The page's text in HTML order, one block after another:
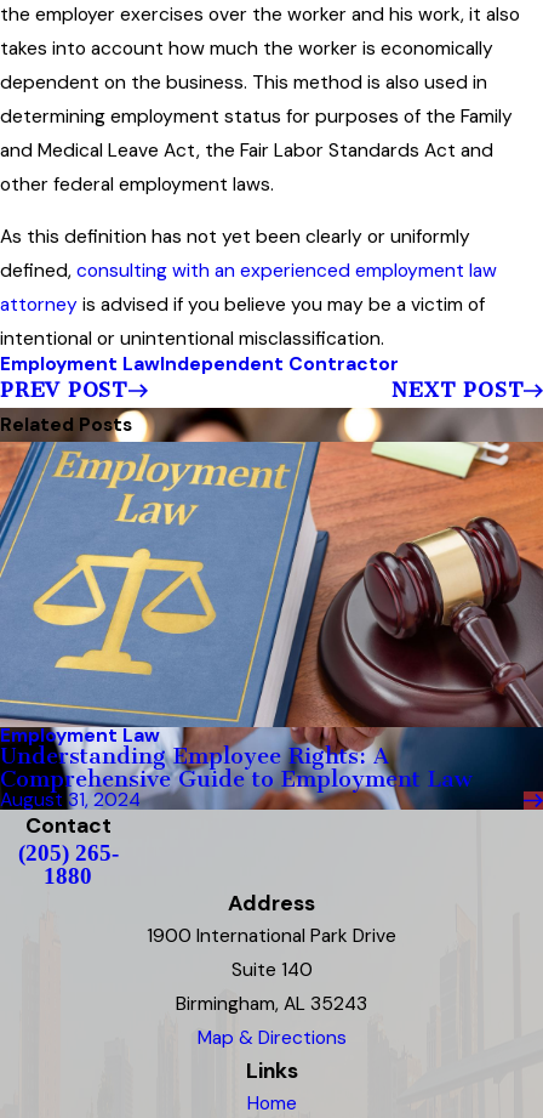
the employer exercises over the worker and his work, it also
takes into account how much the worker is economically
dependent on the business. This method is also used in
determining employment status for purposes of the Family
and Medical Leave Act, the Fair Labor Standards Act and
other federal employment laws.
As this definition has not yet been clearly or uniformly
defined, consulting with an experienced employment law
attorney is advised if you believe you may be a victim of
intentional or unintentional misclassification.
Employment LawIndependent Contractor
PREV POST
NEXT POST
Related Posts
Employment Law
Understanding Employee Rights: A
Comprehensive Guide to Employment Law
August 31, 2024
Contact
(205) 265-
1880
Address
1900 International Park Drive
Suite 140
Birmingham, AL 35243
Map & Directions
Links
Home